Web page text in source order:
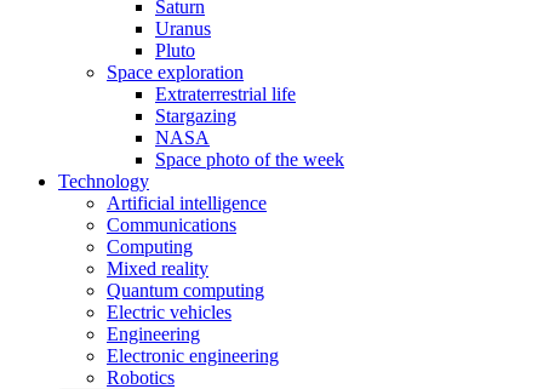
Saturn
Uranus
Pluto
Space exploration
Extraterrestrial life
Stargazing
NASA
Space photo of the week
Technology
Artificial intelligence
Communications
Computing
Mixed reality
Quantum computing
Electric vehicles
Engineering
Electronic engineering
Robotics